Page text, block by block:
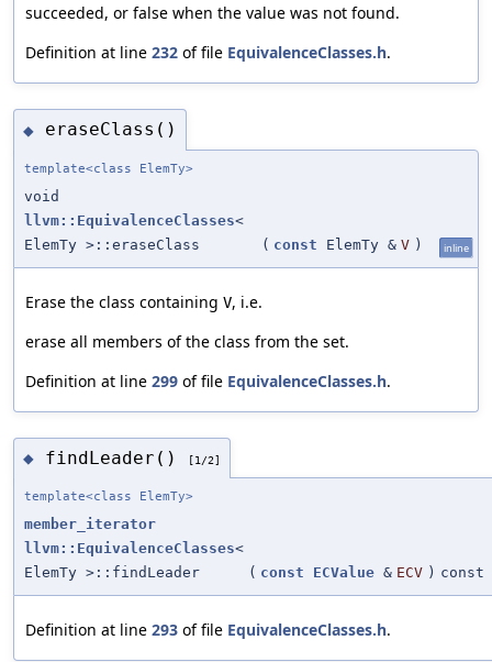
succeeded, or false when the value was not found.
Definition at line 232 of file EquivalenceClasses.h.
◆ eraseClass()
template<class ElemTy>
void
llvm::EquivalenceClasses<
ElemTy >::eraseClass
( const ElemTy & V ) inline
Erase the class containing V, i.e.
erase all members of the class from the set.
Definition at line 299 of file EquivalenceClasses.h.
◆ findLeader() [1/2]
template<class ElemTy>
member_iterator
llvm::EquivalenceClasses<
ElemTy >::findLeader
( const ECValue & ECV ) const
Definition at line 293 of file EquivalenceClasses.h.